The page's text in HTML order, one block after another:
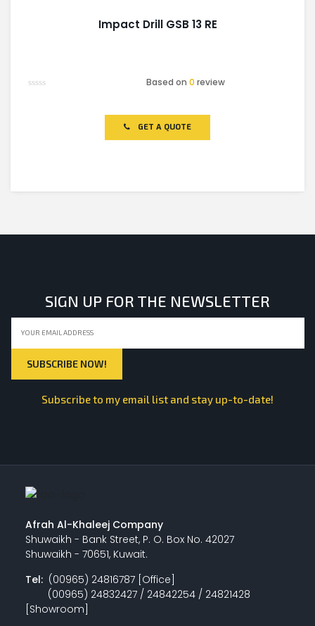
Impact Drill GSB 13 RE
Based on0 review
GET A QUOTE
SIGN UP FOR THE NEWSLETTER
Subscribe to my email list and stay up-to-date!
Afrah Al-Khaleej Company
Shuwaikh - Bank Street, P. O. Box No. 42027
Shuwaikh - 70651, Kuwait.
Tel:(00965) 24816787 [Office]
(00965) 24832427 / 24842254 / 24821428
[Showroom]